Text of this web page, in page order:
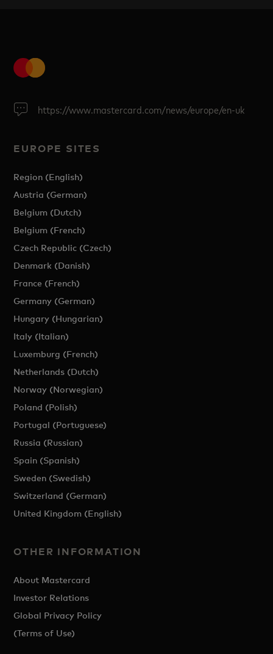
https://www.mastercard.com/news/europe/en-uk
EUROPE SITES
Region (English)
Austria (German)
Belgium (Dutch)
Belgium (French)
Czech Republic (Czech)
Denmark (Danish)
France (French)
Germany (German)
Hungary (Hungarian)
Italy (Italian)
Luxemburg (French)
Netherlands (Dutch)
Norway (Norwegian)
Poland (Polish)
Portugal (Portuguese)
Russia (Russian)
Spain (Spanish)
Sweden (Swedish)
Switzerland (German)
United Kingdom (English)
OTHER INFORMATION
About Mastercard
Investor Relations
Global Privacy Policy
(Terms of Use)